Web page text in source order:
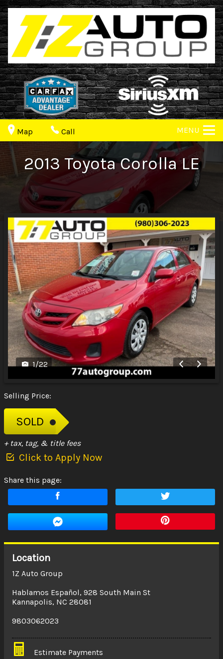
Map Call MENU
2013 ToyotaCorolla LE
1/22
Selling Price:
SOLD
+ tax, tag, & title fees
Click to Apply Now
Share this page:
Location
1Z Auto Group
Hablamos Español, 928 South Main St
Kannapolis, NC 28081
9803062023
Estimate Payments